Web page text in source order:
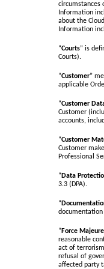
circumstances
Information
about the
Information
“Courts” is
Courts).
“Customer”
applicable
“Customer
Customer
accounts,
“Customer
Customer
Professional
“ Data
3.3 (DPA).
“
documentation
“ Force Majeure
reasonable
act of
refusal of
affected party